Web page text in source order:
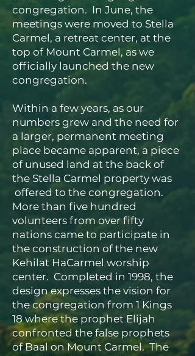
congregation. In June, the
meetings were moved to Stella
Carmel, a retreat center, at the
top of Mount Carmel, as we
officially launched the new
congregation.
Within a few years, as our
numbers grew and the need for
a larger, permanent meeting
place became apparent, a piece
of unused land at the back of
the Stella Carmel property was
offered to the congregation.
More than five hundred
volunteers from over fifty
nations came to participate in
the construction of the new
Kehilat HaCarmel worship
center. Completed in 1998, the
design expresses the vision for
the congregation from 1 Kings
18 where the prophet Elijah
confronted the false prophets
of Baal on Mount Carmel. The